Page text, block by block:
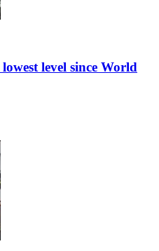
level since World